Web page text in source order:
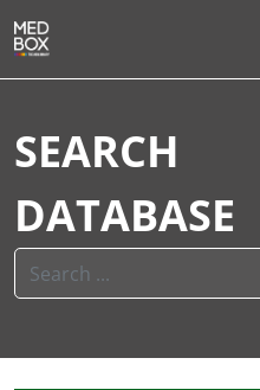
SEARCH
DATABASE